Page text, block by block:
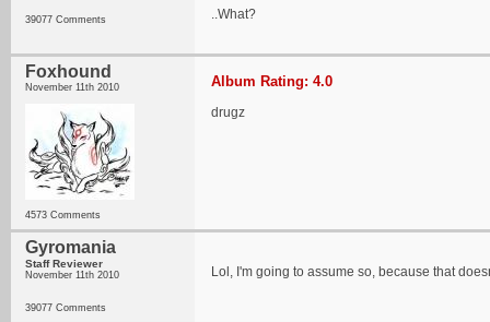
39077 Comments
..What?
Foxhound
November 11th 2010
4573 Comments
Album Rating: 4.0
drugz
Gyromania
Staff Reviewer
November 11th 2010
39077 Comments
Lol, I'm going to assume so, because that